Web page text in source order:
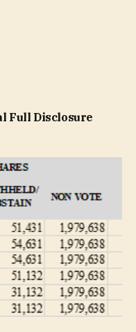
Full Disclosure